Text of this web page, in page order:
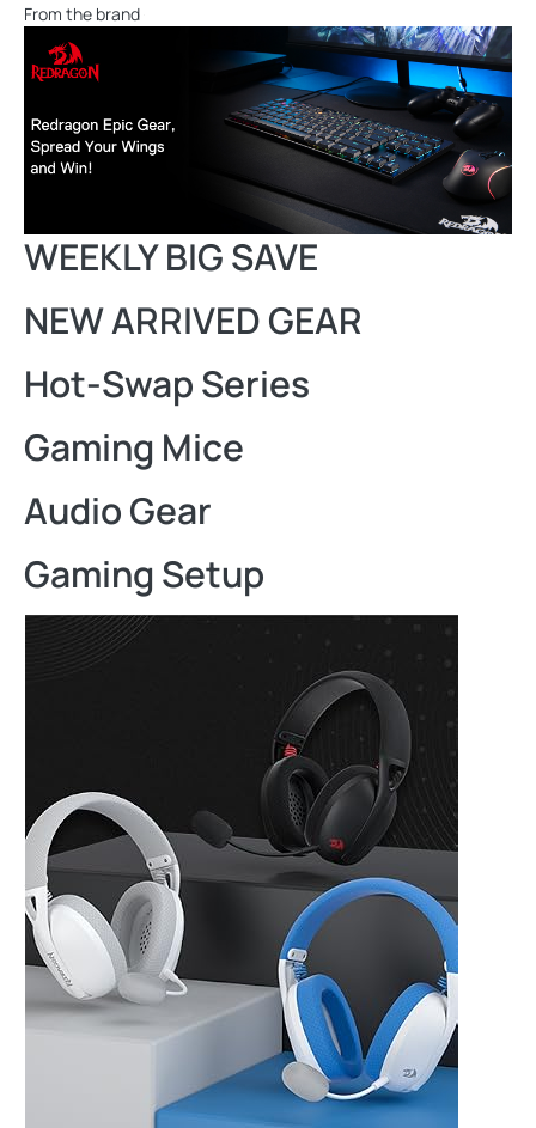
From the brand
WEEKLY BIG SAVE
NEW ARRIVED GEAR
Hot-Swap Series
Gaming Mice
Audio Gear
Gaming Setup